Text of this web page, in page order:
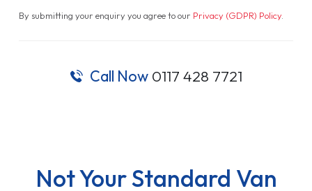
By submitting your enquiry you agree to our Privacy (GDPR) Policy.
Call Now 0117 428 7721
Not Your Standard Van